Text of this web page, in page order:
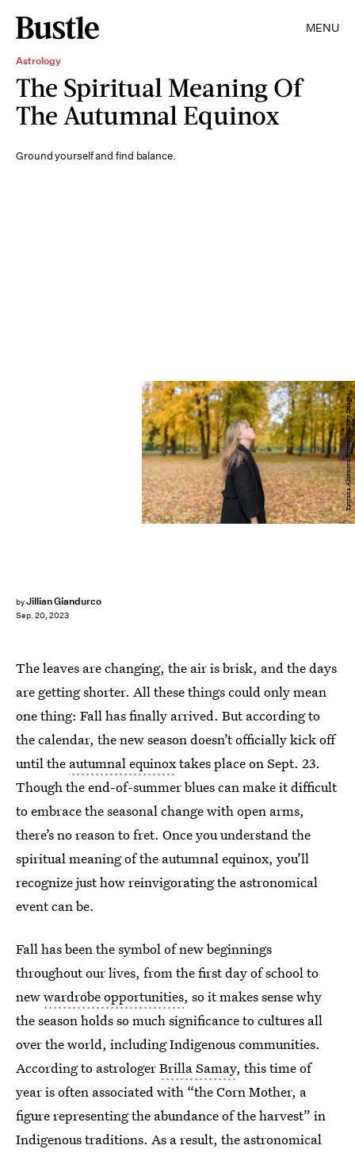
MENU
Astrology
The Spiritual Meaning Of
The Autumnal Equinox
Ground yourself and find balance.
byJillian Giandurco
Sep. 20, 2023
Tatyana Aksenova/Moment/Getty Images
The leaves are changing, the air is brisk, and the days
are getting shorter. All these things could only mean
one thing: Fall has finally arrived. But according to
the calendar, the new season doesn’t officially kick off
until the autumnal equinoxtakes place on Sept. 23.
Though the end-of-summer blues can make it difficult
to embrace the seasonal change with open arms,
there’s no reason to fret. Once you understand the
spiritual meaning of the autumnal equinox, you’ll
recognize just how reinvigorating the astronomical
event can be.
Fall has been the symbol of new beginnings
throughout our lives, from the first day of school to
newwardrobe opportunities, so it makes sense why
the season holds so much significance to cultures all
over the world, including Indigenous communities.
According to astrologerBrilla Samay, this time of
year is often associated with “the Corn Mother, a
figure representing the abundance of the harvest” in
Indigenous traditions. As a result, the astronomical